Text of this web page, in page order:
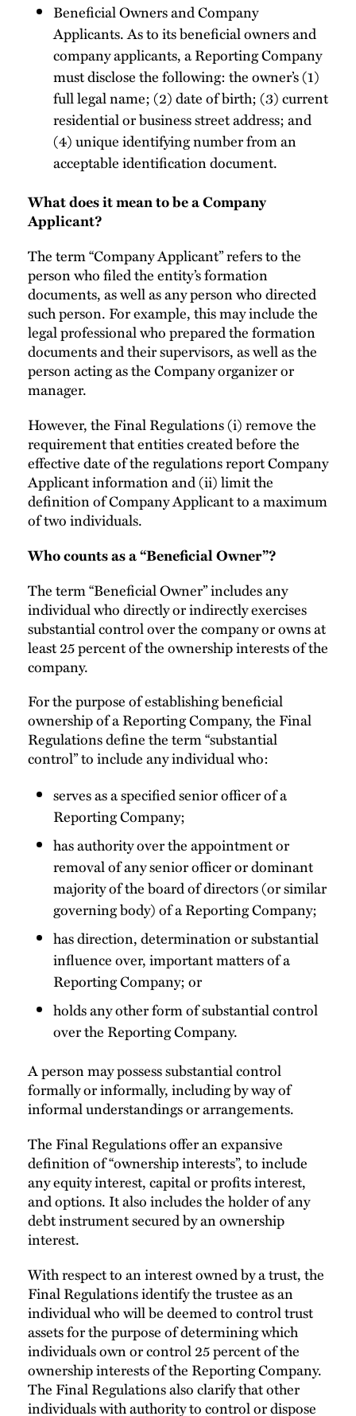
Beneficial Owners and Company
Applicants. As to its beneficial owners and
company applicants, a Reporting Company
must disclose the following: the owner’s (1)
full legal name; (2) date of birth; (3) current
residential or business street address; and
(4) unique identifying number from an
acceptable identification document.
What does it mean to be a Company
Applicant?
The term “Company Applicant” refers to the
person who filed the entity’s formation
documents, as well as any person who directed
such person. For example, this may include the
legal professional who prepared the formation
documents and their supervisors, as well as the
person acting as the Company organizer or
manager.
However, the Final Regulations (i) remove the
requirement that entities created before the
effective date of the regulations report Company
Applicant information and (ii) limit the
definition of Company Applicant to a maximum
of two individuals.
Who counts as a “Beneficial Owner”?
The term “Beneficial Owner” includes any
individual who directly or indirectly exercises
substantial control over the company or owns at
least 25 percent of the ownership interests of the
company.
For the purpose of establishing beneficial
ownership of a Reporting Company, the Final
Regulations define the term “substantial
control” to include any individual who:
serves as a specified senior officer of a
Reporting Company;
has authority over the appointment or
removal of any senior officer or dominant
majority of the board of directors (or similar
governing body) of a Reporting Company;
has direction, determination or substantial
influence over, important matters of a
Reporting Company; or
holds any other form of substantial control
over the Reporting Company.
A person may possess substantial control
formally or informally, including by way of
informal understandings or arrangements.
The Final Regulations offer an expansive
definition of “ownership interests”, to include
any equity interest, capital or profits interest,
and options. It also includes the holder of any
debt instrument secured by an ownership
interest.
With respect to an interest owned by a trust, the
Final Regulations identify the trustee as an
individual who will be deemed to control trust
assets for the purpose of determining which
individuals own or control 25 percent of the
ownership interests of the Reporting Company.
The Final Regulations also clarify that other
individuals with authority to control or dispose